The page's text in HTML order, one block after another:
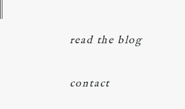
read the blog
contact